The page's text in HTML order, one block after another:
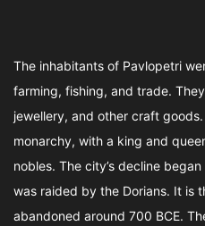
The inhabitants of Pavlopetri
farming, fishing, and trade.
jewellery, and other craft
monarchy, with a king and
nobles. The city’s decline
was raided by the Dorians. It is
abandoned around 700 BCE.